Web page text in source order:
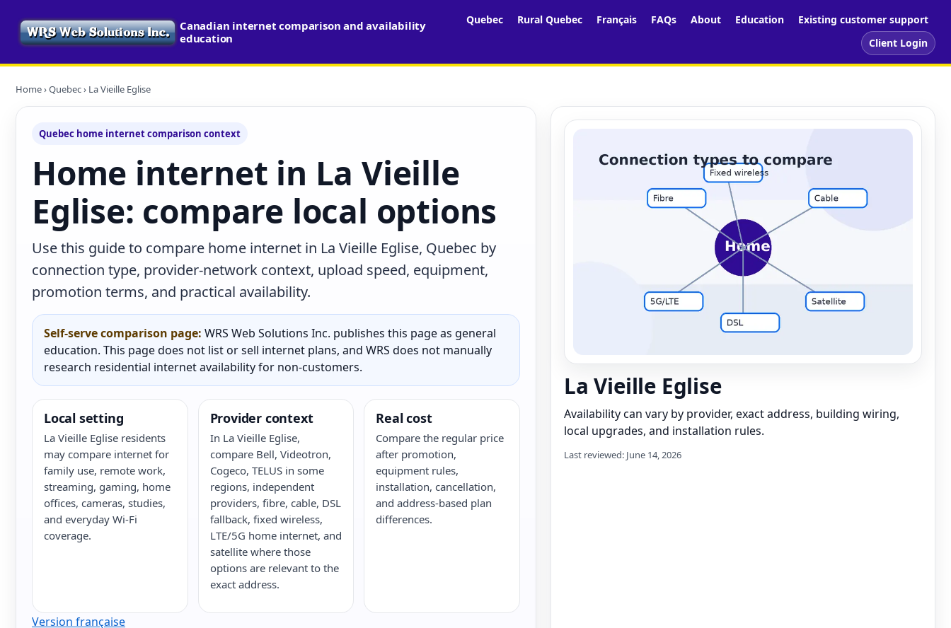
Canadian internet comparison and availability
education
Quebec Rural Quebec Français FAQs About Education
Existing customer support
Client Login
Home›Quebec› La Vieille Eglise
Quebec home internet comparison context
Home internet in La Vieille
Eglise: compare local options
Use this guide to compare home internet in La Vieille Eglise, Quebec by
connection type, provider-network context, upload speed, equipment,
promotion terms, and practical availability.
Self-serve comparison page: WRS Web Solutions Inc. publishes this page as general
education. This page does not list or sell internet plans, and WRS does not manually
research residential internet availability for non-customers.
Local setting
La Vieille Eglise residents
may compare internet for
family use, remote work,
streaming, gaming, home
offices, cameras, studies,
and everyday Wi-Fi
coverage.
Provider context
In La Vieille Eglise,
compare Bell, Videotron,
Cogeco, TELUS in some
regions, independent
providers, fibre, cable, DSL
fallback, fixed wireless,
LTE/5G home internet, and
satellite where those
options are relevant to the
exact address.
Real cost
Compare the regular price
after promotion,
equipment rules,
installation, cancellation,
and address-based plan
differences.
Version française
La Vieille Eglise
Availability can vary by provider, exact address, building wiring,
local upgrades, and installation rules.
Last reviewed: June 14, 2026